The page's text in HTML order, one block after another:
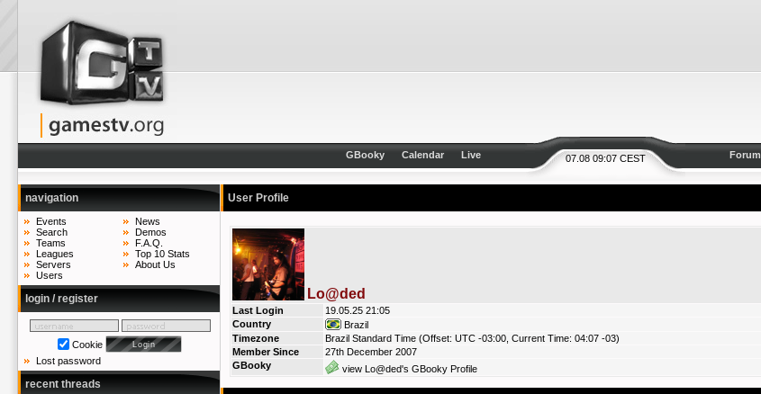
07.08 09:07 CEST
GBooky Calendar Live Forum
navigation
Events
Search
Teams
Leagues
Servers
Users
News
Demos
F.A.Q.
Top 10 Stats
About Us
login / register
Cookie
Lost password
recent threads
User Profile
Lo@ded
Last Login
19.05.25 21:05
Country
Brazil
Timezone
Brazil Standard Time (Offset: UTC -03:00, Current Time: 04:07 -03)
Member Since
27th December 2007
GBooky
view Lo@ded's GBooky Profile